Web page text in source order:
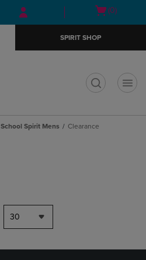
Skip
to
Skip
to
menu
Open
(0)
SPIRIT SHOP
School Spirit Mens Clearance
30